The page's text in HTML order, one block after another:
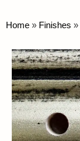
Home » Finishes »